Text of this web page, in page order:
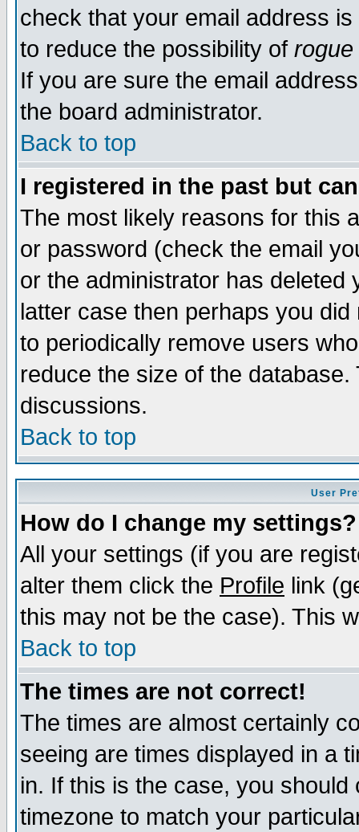
check that your email address
to reduce the possibility of rogue
If you are sure the email
the board administrator.
Back to top
I registered in the past but
The most likely reasons for this
or password (check the email
or the administrator has
latter case then perhaps you
to periodically remove users
reduce the size of the
discussions.
Back to top
User
How do I change my settings?
All your settings (if you are
alter them click the Profile link
this may not be the case). This
Back to top
The times are not correct!
The times are almost certainly
seeing are times displayed in a
in. If this is the case, you
timezone to match your